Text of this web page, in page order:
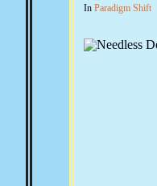
In Paradigm Shift